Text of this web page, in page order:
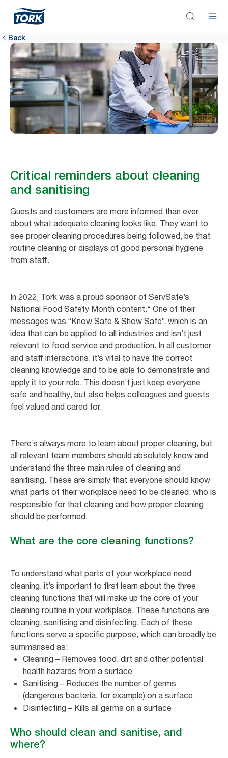
Back
Critical reminders about cleaning
and sanitising
Guests and customers are more informed than ever
about what adequate cleaning looks like. They want to
see proper cleaning procedures being followed, be that
routine cleaning or displays of good personal hygiene
from staff.
In 2022, Tork was a proud sponsor of ServSafe’s
National Food Safety Month content.* One of their
messages was “Know Safe & Show Safe”, which is an
idea that can be applied to all industries and isn’t just
relevant to food service and production. In all customer
and staff interactions, it’s vital to have the correct
cleaning knowledge and to be able to demonstrate and
apply it to your role. This doesn’t just keep everyone
safe and healthy, but also helps colleagues and guests
feel valued and cared for.
There’s always more to learn about proper cleaning, but
all relevant team members should absolutely know and
understand the three main rules of cleaning and
sanitising. These are simply that everyone should know
what parts of their workplace need to be cleaned, who is
responsible for that cleaning and how proper cleaning
should be performed.
What are the core cleaning functions?
To understand what parts of your workplace need
cleaning, it’s important to first learn about the three
cleaning functions that will make up the core of your
cleaning routine in your workplace. These functions are
cleaning, sanitising and disinfecting. Each of these
functions serve a specific purpose, which can broadly be
summarised as:
Cleaning – Removes food, dirt and other potential
health hazards from a surface
Sanitising – Reduces the number of germs
(dangerous bacteria, for example) on a surface
Disinfecting – Kills all germs on a surface
Who should clean and sanitise, and
where?